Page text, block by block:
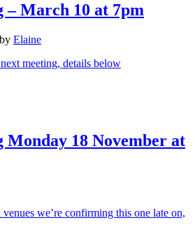
– March 10 at 7pm
by Elaine
meeting, details below
Monday 18 November at
we’re confirming this one late on,